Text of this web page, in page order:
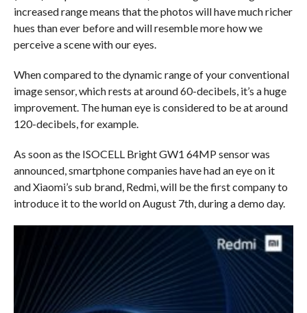
increased range means that the photos will have much richer
hues than ever before and will resemble more how we
perceive a scene with our eyes.
When compared to the dynamic range of your conventional
image sensor, which rests at around 60-decibels, it’s a huge
improvement. The human eye is considered to be at around
120-decibels, for example.
As soon as the ISOCELL Bright GW1 64MP sensor was
announced, smartphone companies have had an eye on it
and Xiaomi’s sub brand, Redmi, will be the first company to
introduce it to the world on August 7th, during a demo day.